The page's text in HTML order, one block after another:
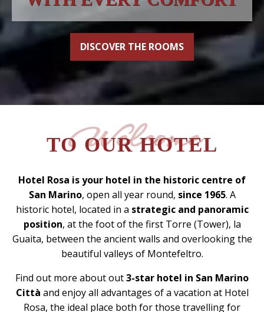
DISCOVER THE ROOMS
Welcome
TO OUR HOTEL
Hotel Rosa is your hotel in the historic centre of
San Marino, open all year round, since 1965. A
historic hotel, located in a strategic and panoramic
position, at the foot of the first Torre (Tower), la
Guaita, between the ancient walls and overlooking the
beautiful valleys of Montefeltro.
Find out more about out3-star hotel in San Marino
Città and enjoy all advantages of a vacation at Hotel
Rosa, the ideal place both for those travelling for